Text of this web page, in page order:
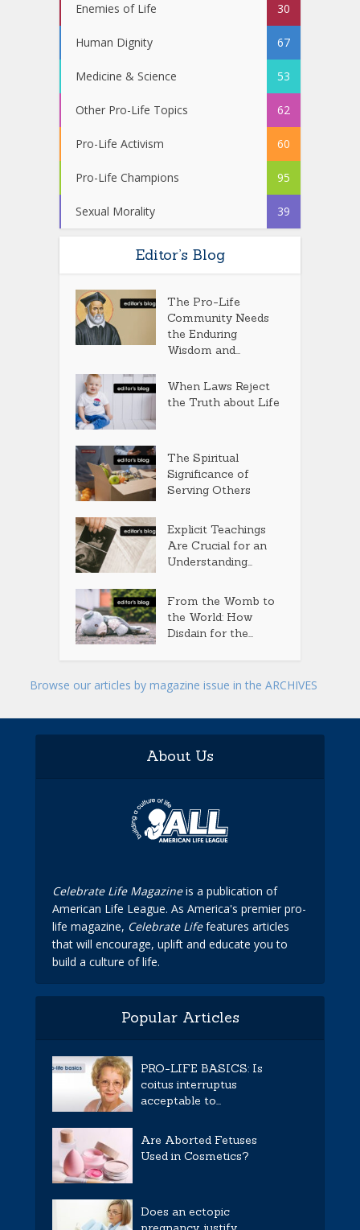
Enemies of Life 30
Human Dignity 67
Medicine & Science 53
Other Pro-Life Topics 62
Pro-Life Activism 60
Pro-Life Champions 95
Sexual Morality 39
Editor’s Blog
The Pro-Life
Community Needs
the Enduring
Wisdom and...
When Laws Reject
the Truth about Life
The Spiritual
Significance of
Serving Others
Explicit Teachings
Are Crucial for an
Understanding...
From the Womb to
the World: How
Disdain for the...
Browse our articles by magazine issue in the ARCHIVES
About Us
Celebrate Life Magazineis a publication of
American Life League. As America's premier pro-
life magazine, Celebrate Lifefeatures articles
that will encourage, uplift and educate you to
build a culture of life.
Popular Articles
PRO-LIFE BASICS: Is
coitus interruptus
acceptable to...
Are Aborted Fetuses
Used in Cosmetics?
Does an ectopic